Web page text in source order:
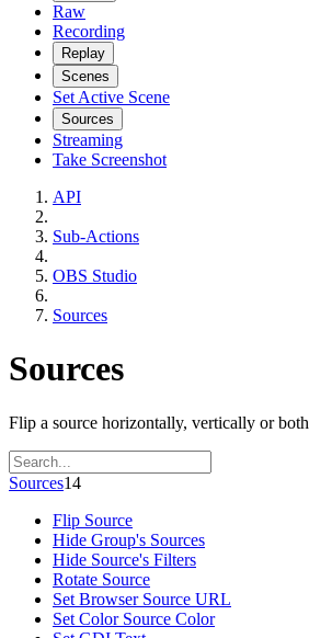
Raw
Recording
Replay
Scenes
Set Active Scene
Sources
Streaming
Take Screenshot
API
Sub-Actions
OBS Studio
Sources
Sources
Flip a source horizontally, vertically or both
Sources14
Flip Source
Hide Group's Sources
Hide Source's Filters
Rotate Source
Set Browser Source URL
Set Color Source Color